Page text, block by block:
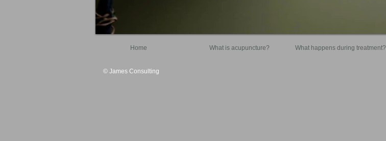
Home What is acupuncture? What happens during treatment?
© James Consulting